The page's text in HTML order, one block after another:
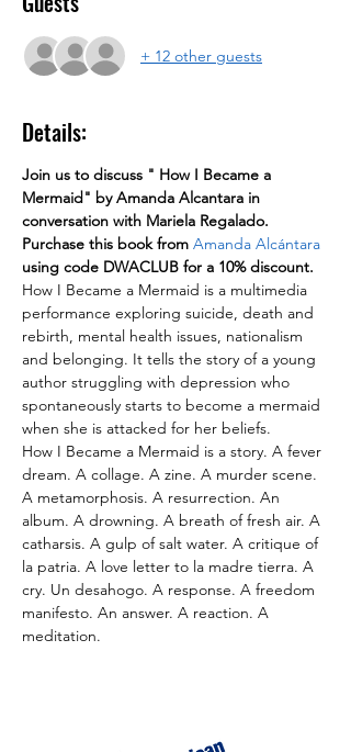
+ 12 other guests
Details:
Join us to discuss " How I Became a
Mermaid" by Amanda Alcantara in
conversation with Mariela Regalado.
Purchase this book from Amanda Alcántara
using code DWACLUB for a 10% discount.
How I Became a Mermaid is a multimedia
performance exploring suicide, death and
rebirth, mental health issues, nationalism
and belonging. It tells the story of a young
author struggling with depression who
spontaneously starts to become a mermaid
when she is attacked for her beliefs.
How I Became a Mermaid is a story. A fever
dream. A collage. A zine. A murder scene.
A metamorphosis. A resurrection. An
album. A drowning. A breath of fresh air. A
catharsis. A gulp of salt water. A critique of
la patria. A love letter to la madre tierra. A
cry. Un desahogo. A response. A freedom
manifesto. An answer. A reaction. A
meditation.